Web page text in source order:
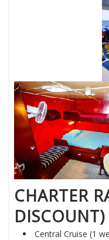
CHARTER
DISCOUNT)
Central Cruise (1